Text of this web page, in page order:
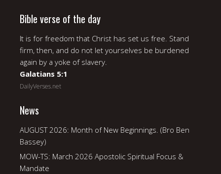
Bible verse of the day
It is for freedom that Christ has set us free. Stand
firm, then, and do not let yourselves be burdened
again by a yoke of slavery.
Galatians 5:1
DailyVerses.net
News
AUGUST 2026: Month of New Beginnings. (Bro Ben
Bassey)
MOW-TS: March 2026 Apostolic Spiritual Focus &
Mandate